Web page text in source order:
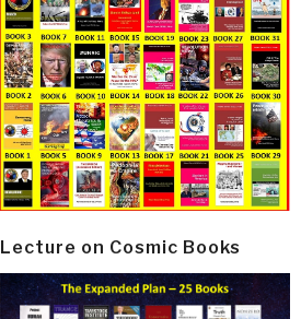
Lecture on Cosmic Books